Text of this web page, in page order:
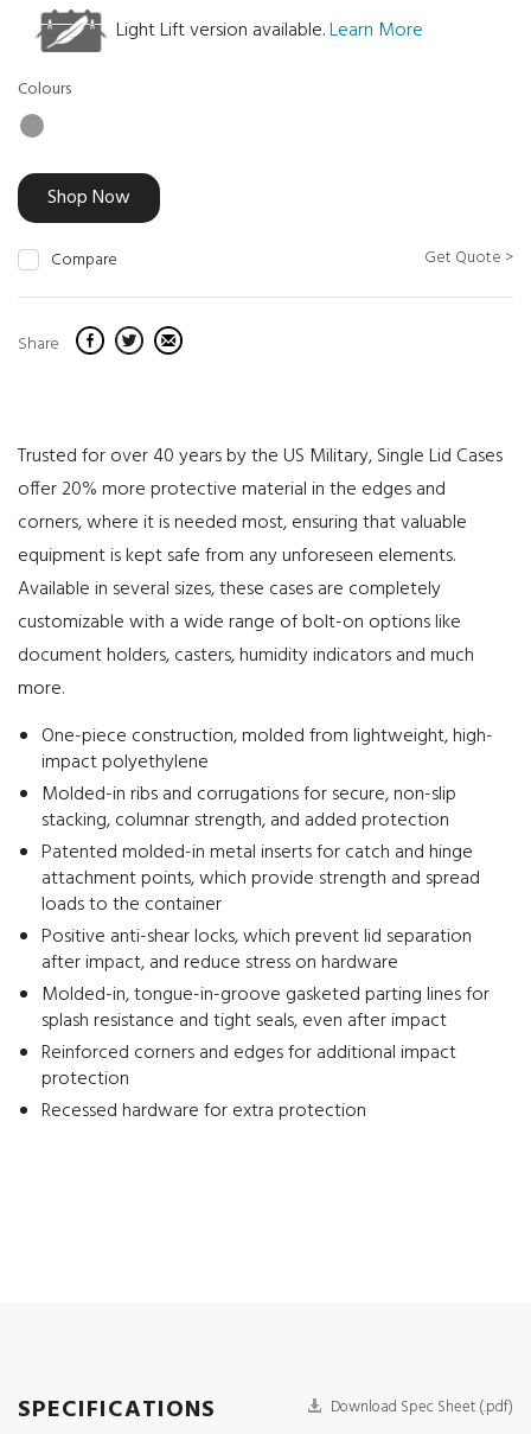
Light Lift version available.Learn More
Colours
Shop Now
Compare Get Quote >
Share
Trusted for over 40 years by the US Military, Single Lid Cases
offer 20% more protective material in the edges and
corners, where it is needed most, ensuring that valuable
equipment is kept safe from any unforeseen elements.
Available in several sizes, these cases are completely
customizable with a wide range of bolt-on options like
document holders, casters, humidity indicators and much
more.
One-piece construction, molded from lightweight, high-
impact polyethylene
Molded-in ribs and corrugations for secure, non-slip
stacking, columnar strength, and added protection
Patented molded-in metal inserts for catch and hinge
attachment points, which provide strength and spread
loads to the container
Positive anti-shear locks, which prevent lid separation
after impact, and reduce stress on hardware
Molded-in, tongue-in-groove gasketed parting lines for
splash resistance and tight seals, even after impact
Reinforced corners and edges for additional impact
protection
Recessed hardware for extra protection
SPECIFICATIONS Download Spec Sheet (.pdf)